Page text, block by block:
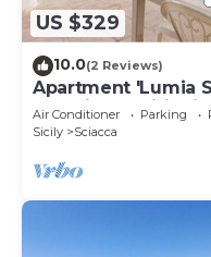
US $329
10.0(2 Reviews)
Apartment 'Lumia
and Air
Air Conditioner Parking
Sicily
Sciacca